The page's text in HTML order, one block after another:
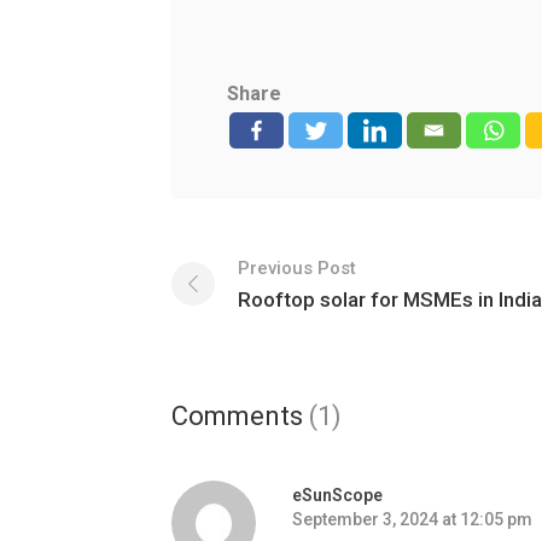
Share
Previous Post
Rooftop solar for MSMEs in India
Comments (1)
eSunScope
September 3, 2024 at 12:05 pm